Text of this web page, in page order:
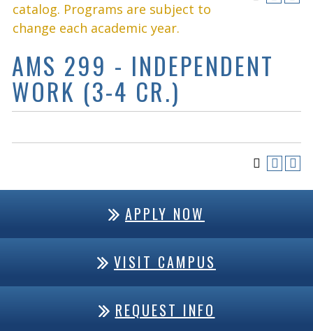
catalog. Programs are subject to
change each academic year.
AMS 299 - INDEPENDENT
WORK (3-4 CR.)
APPLY NOW
VISIT CAMPUS
REQUEST INFO